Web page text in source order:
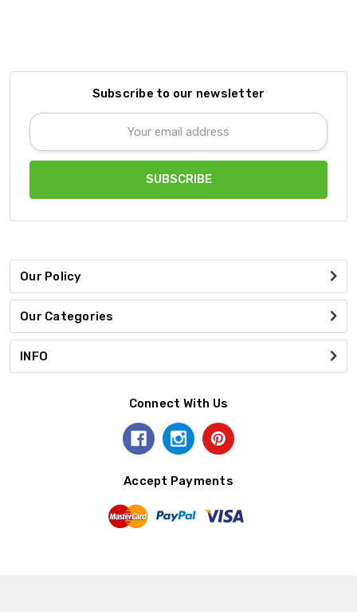
Subscribe to our newsletter
Email
Address
Our Policy
Our Categories
INFO
Connect With Us
Accept Payments